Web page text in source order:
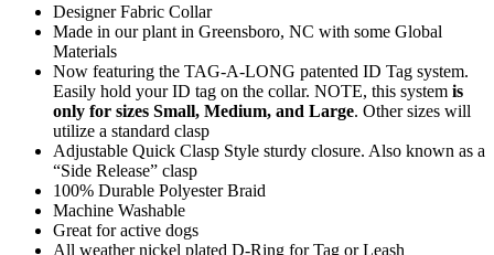
Designer Fabric Collar
Made in our plant in Greensboro, NC with some Global
Materials
Now featuring the TAG-A-LONG patented ID Tag system.
Easily hold your ID tag on the collar. NOTE, this system is
only for sizes Small, Medium, and Large. Other sizes will
utilize a standard clasp
Adjustable Quick Clasp Style sturdy closure. Also known as a
“Side Release” clasp
100% Durable Polyester Braid
Machine Washable
Great for active dogs
All weather nickel plated D-Ring for Tag or Leash